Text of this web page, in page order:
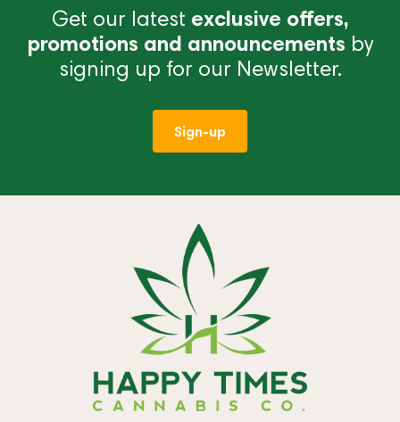
Get our latest exclusive offers,
promotions and announcements by
signing up for our Newsletter.
Sign-up